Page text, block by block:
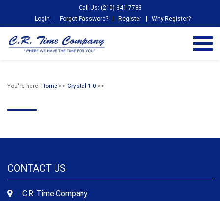
Call Us: (210) 341-7783
Login
Forgot Password? Register Why Register?
You're here: Home >> Crystal 1.0 >>
CONTACT US
C.R. Time Company